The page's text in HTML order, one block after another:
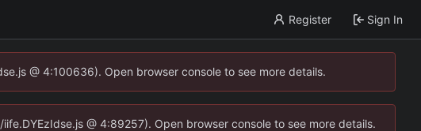
Register Sign In
@ 4:100636). Open browser console to see more details.
@ 4:89257). Open browser console to see more details.